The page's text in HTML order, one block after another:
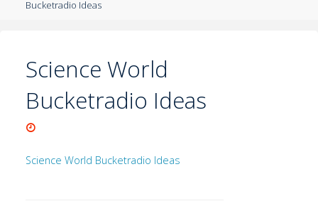
Bucketradio Ideas
Science World
Bucketradio Ideas
Science World Bucketradio Ideas